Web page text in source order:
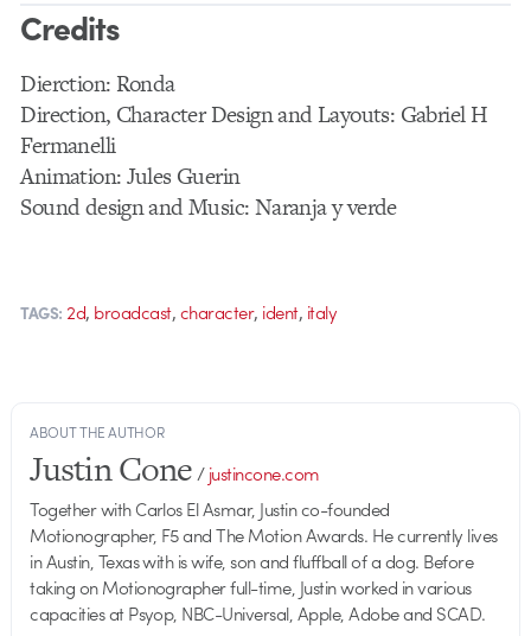
Credits
Dierction: Ronda
Direction, Character Design and Layouts: Gabriel H
Fermanelli
Animation: Jules Guerin
Sound design and Music: Naranja y verde
TAGS: 2d, broadcast,character, ident, italy
ABOUT THE AUTHOR
Justin Cone/justincone.com
Together with Carlos El Asmar, Justin co-founded
Motionographer, F5 and The Motion Awards. He currently lives
in Austin, Texas with is wife, son and fluffball of a dog. Before
taking on Motionographer full-time, Justin worked in various
capacities at Psyop, NBC-Universal, Apple, Adobe and SCAD.